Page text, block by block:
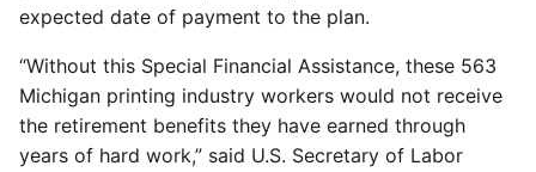
expected date of payment to the plan.
“Without this Special Financial Assistance, these 563
Michigan printing industry workers would not receive
the retirement benefits they have earned through
years of hard work,” said U.S. Secretary of Labor